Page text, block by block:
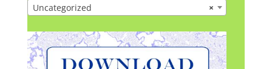
×
Uncategorized